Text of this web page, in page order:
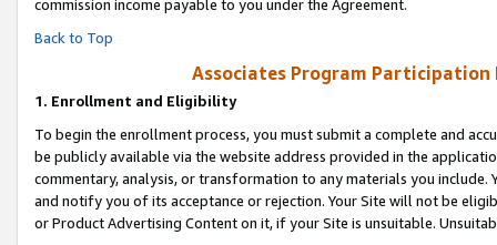
commission income payable to you under the Agreement.
Back to Top
Associates Program Participation
1. Enrollment and Eligibility
To begin the enrollment process, you must submit a complete and
be publicly available via the website address provided in the
commentary, analysis, or transformation to any materials you
and notify you of its acceptance or rejection. Your Site will not be
or Product Advertising Content on it, if your Site is unsuitable.